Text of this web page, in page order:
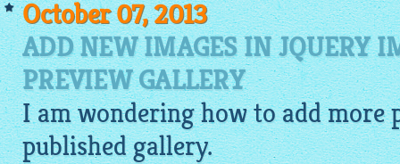
October 07, 2013
ADD NEW IMAGES IN JQUERY
PREVIEW GALLERY
I am wondering how to add more
publishedgallery.